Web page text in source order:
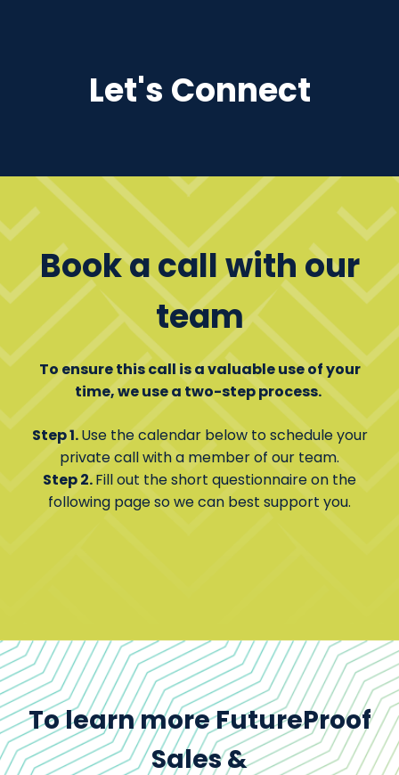
Let's Connect
Book a call with our
team
To ensure this call is a valuable use of your
time, we use a two-step process.
Step 1.Use the calendar below to schedule your
private call with a member of our team.
Step 2.Fill out the short questionnaire on the
following page so we can best support you.
To learn more FutureProof
Sales &